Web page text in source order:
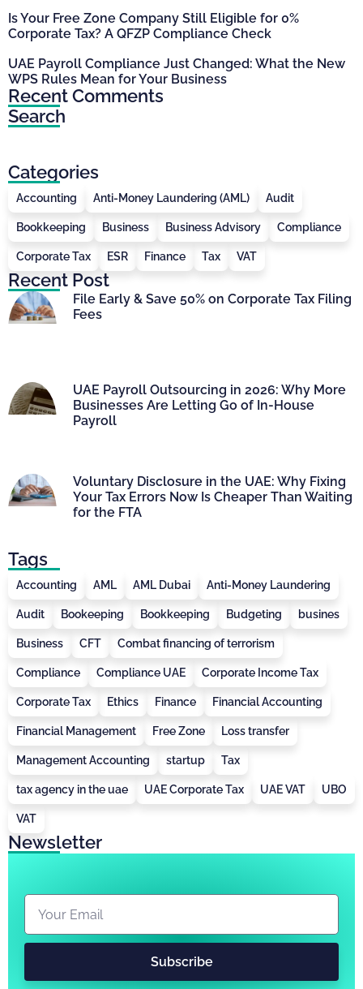
Is Your Free Zone Company Still Eligible for 0%
Corporate Tax? A QFZP Compliance Check
UAE Payroll Compliance Just Changed: What the New
WPS Rules Mean for Your Business
Recent Comments
Search
Categories
Accounting Anti-Money Laundering (AML) Audit
Bookkeeping Business Business Advisory Compliance
Corporate Tax ESR Finance Tax VAT
Recent Post
File Early & Save 50% on Corporate Tax Filing
Fees
UAE Payroll Outsourcing in 2026: Why More
Businesses Are Letting Go of In-House
Payroll
Voluntary Disclosure in the UAE: Why Fixing
Your Tax Errors Now Is Cheaper Than Waiting
for the FTA
Tags
Accounting AML AML Dubai Anti-Money Laundering
Audit Bookeeping Bookkeeping Budgeting busines
Business CFT Combat financing of terrorism
Compliance Compliance UAE Corporate Income Tax
Corporate Tax Ethics Finance Financial Accounting
Financial Management Free Zone Loss transfer
Management Accounting startup Tax
tax agency in the uae UAE Corporate Tax UAE VAT UBO
VAT
Newsletter
Subscribe